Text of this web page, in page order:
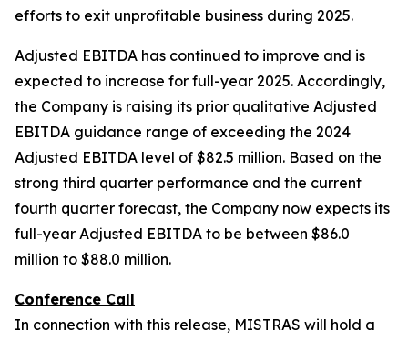
efforts to exit unprofitable business during 2025.
Adjusted EBITDA has continued to improve and is
expected to increase for full-year 2025. Accordingly,
the Company is raising its prior qualitative Adjusted
EBITDA guidance range of exceeding the 2024
Adjusted EBITDA level of $82.5 million. Based on the
strong third quarter performance and the current
fourth quarter forecast, the Company now expects its
full-year Adjusted EBITDA to be between $86.0
million to $88.0 million.
Conference Call
In connection with this release, MISTRAS will hold a